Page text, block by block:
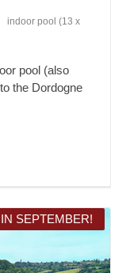
indoor pool (13 x
pool (also
the Dordogne
SEPTEMBER!